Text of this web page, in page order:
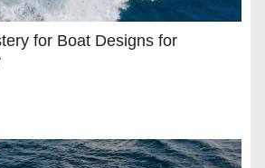
for Boat Designs for